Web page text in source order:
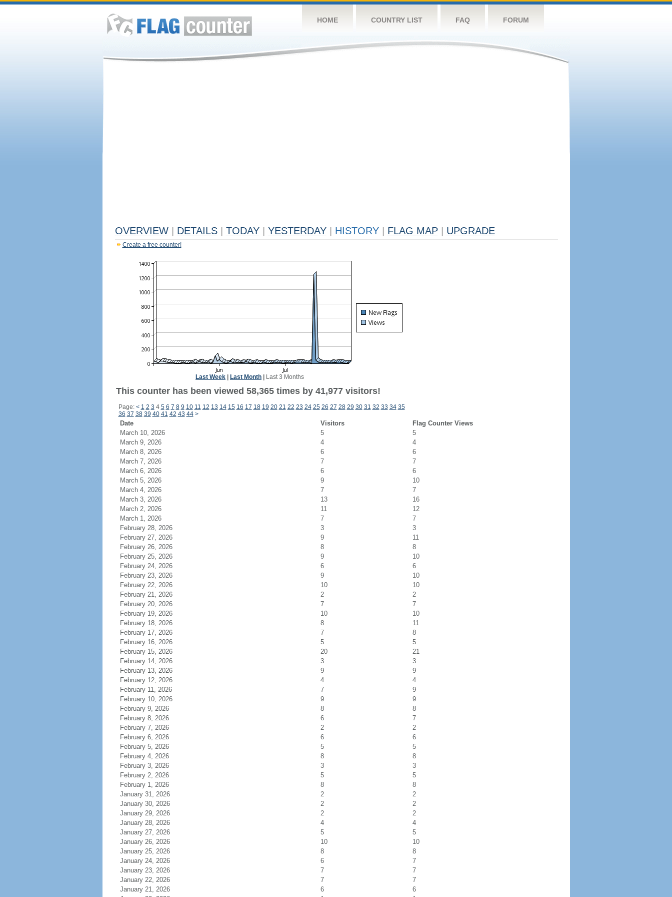
HOME COUNTRY LIST FAQ FORUM
OVERVIEW DETAILS TODAY YESTERDAY HISTORY FLAG MAP UPGRADE
Create a free counter!
Last Week Last Month Last 3 Months
This counter has been viewed 58,365 times by 41,977 visitors!
Page: < 1 2 3 4 5 6 7 8 9 10 11 12 13 14 15 16 17 18 19 20 21 22 23 24 25 26 27 28 29 30 31 32 33 34 35
36 37 38 39 40 41 42 43 44 >
Date Visitors
Flag Counter Views
March 10, 2026
5
5
March 9, 2026
4
4
March 8, 2026
6
6
March 7, 2026
7
7
March 6, 2026
6
6
March 5, 2026
9
10
March 4, 2026
7
7
March 3, 2026
13
16
March 2, 2026
11
12
March 1, 2026
7
7
February 28, 2026
3
3
February 27, 2026
9
11
February 26, 2026
8
8
February 25, 2026
9
10
February 24, 2026
6
6
February 23, 2026
9
10
February 22, 2026
10
10
February 21, 2026
2
2
February 20, 2026
7
7
February 19, 2026
10
10
February 18, 2026
8
11
February 17, 2026
7
8
February 16, 2026
5
5
February 15, 2026
20
21
February 14, 2026
3
3
February 13, 2026
9
9
February 12, 2026
4
4
February 11, 2026
7
9
February 10, 2026
9
9
February 9, 2026
8
8
February 8, 2026
6
7
February 7, 2026
2
2
February 6, 2026
6
6
February 5, 2026
5
5
February 4, 2026
8
8
February 3, 2026
3
3
February 2, 2026
5
5
February 1, 2026
8
8
January 31, 2026
2
2
January 30, 2026
2
2
January 29, 2026
2
2
January 28, 2026
4
4
January 27, 2026
5
5
January 26, 2026
10
10
January 25, 2026
8
8
January 24, 2026
6
7
January 23, 2026
7
7
January 22, 2026
7
7
January 21, 2026
6
6